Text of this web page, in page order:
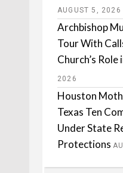
AUGUST 5, 2026
Archbishop
Tour With
Church’s Role
2026
Houston
Texas Ten
Under State
Protections